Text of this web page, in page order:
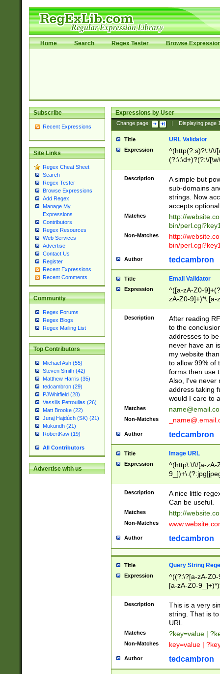
Home Search Regex Tester Browse
Subscribe
Recent Expressions
Site Links
Regex Cheat Sheet
Search
Regex Tester
Browse Expressions
Add Regex
Manage My
Expressions
Contributors
Regex Resources
Web Services
Advertise
Contact Us
Register
Recent Expressions
Recent Comments
Community
Regex Forums
Regex Blogs
Regex Mailing List
Top Contributors
Michael Ash (55)
Steven Smith (42)
Matthew Harris (35)
tedcambron (29)
PJWhitfield (28)
Vassilis Petroulias (26)
Matt Brooke (22)
Juraj Hajdúch (SK) (21)
Mukundh (21)
RobertKaw (19)
All Contributors
Advertise with us
Expressions by User
Change page: Displaying page
Title URL Validator
Expression
^(http(?:s)?\:\/\/
(?:\:\d+)?(?:\/
[\w\-
Description
A simple but
sub-domains
strings. Now
accepts
Matches
http://
bin/
Non-Matches
http://
bin/
Author tedcambron
Title Email Validator
Expression
^([a-zA-Z0-
zA-Z0-9]+)*\.[a-
Description
After reading
to the
addresses to
never have an
my website
to allow 99% of
forms then use
Also, I've never
address taking
would I care to
Matches
Non-Matches
Author tedcambron
Title Image URL
Expression
^(http\:\/\/[a-zA-
Description
A nice little
Can be useful.
Matches http://
Non-Matches
Author tedcambron
Title Query String
Expression
^((?:\?[a-zA-
[a-zA-Z0-
Description
This is a very
string. That is
URL.
Matches ?key=value |
Non-Matches key=value |
Author tedcambron